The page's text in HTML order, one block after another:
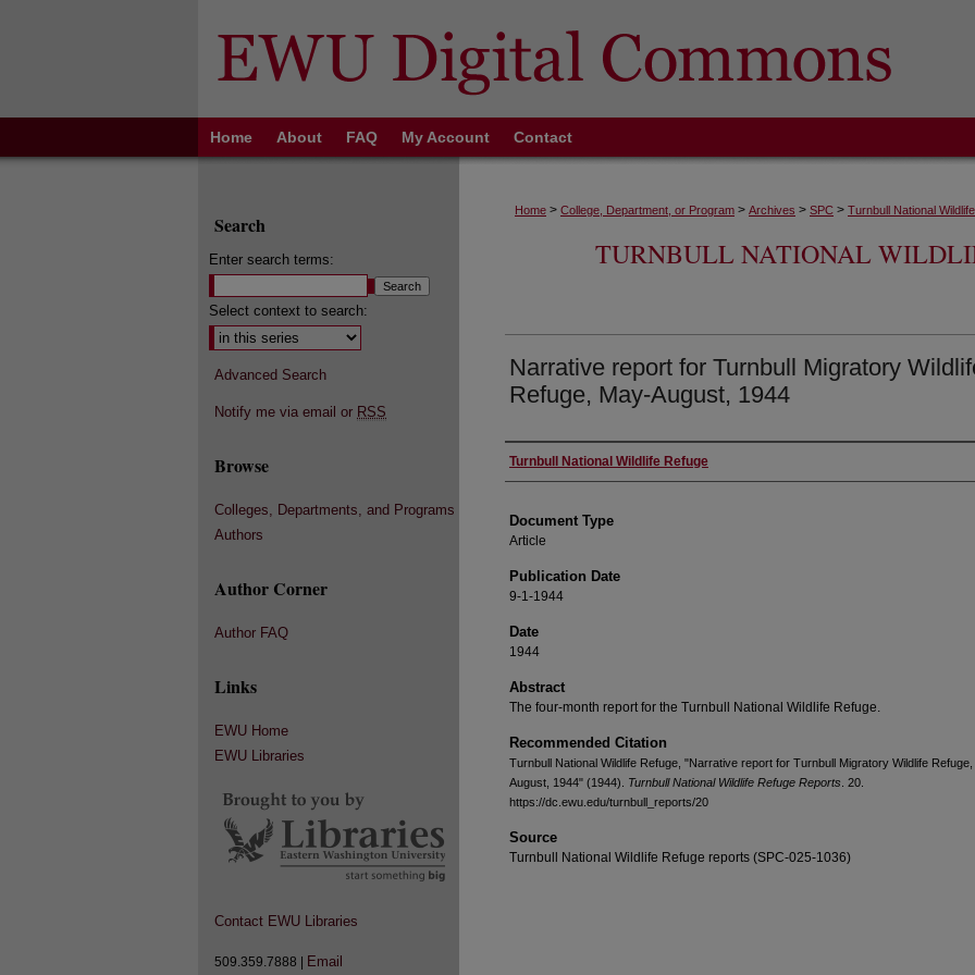
Home About FAQ My Account Contact
Home > College, Department, or Program > Archives > SPC > Turnbull National
TURNBULL NATIONAL
Narrative report for Turnbull Migratory
Refuge, May-August, 1944
Authors
Turnbull National Wildlife Refuge
Document Type
Article
Publication Date
9-1-1944
Date
1944
Abstract
The four-month report for the Turnbull National Wildlife Refuge.
Recommended Citation
Turnbull National Wildlife Refuge, "Narrative report for Turnbull Migratory Wildlife
August, 1944" (1944). Turnbull National Wildlife Refuge Reports . 20.
https://dc.ewu.edu/turnbull_reports/20
Source
Turnbull National Wildlife Refuge reports (SPC-025-1036)
Search
Enter search terms:
Select context to search:
Advanced Search
Notify me via email or RSS
Browse
Colleges, Departments, and Programs
Authors
Author Corner
Author FAQ
Links
EWU Home
EWU Libraries
Contact EWU Libraries
509.359.7888 | Email